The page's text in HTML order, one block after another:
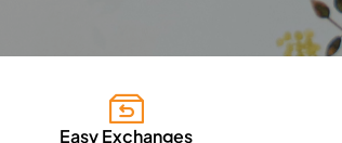
Easy Exchanges